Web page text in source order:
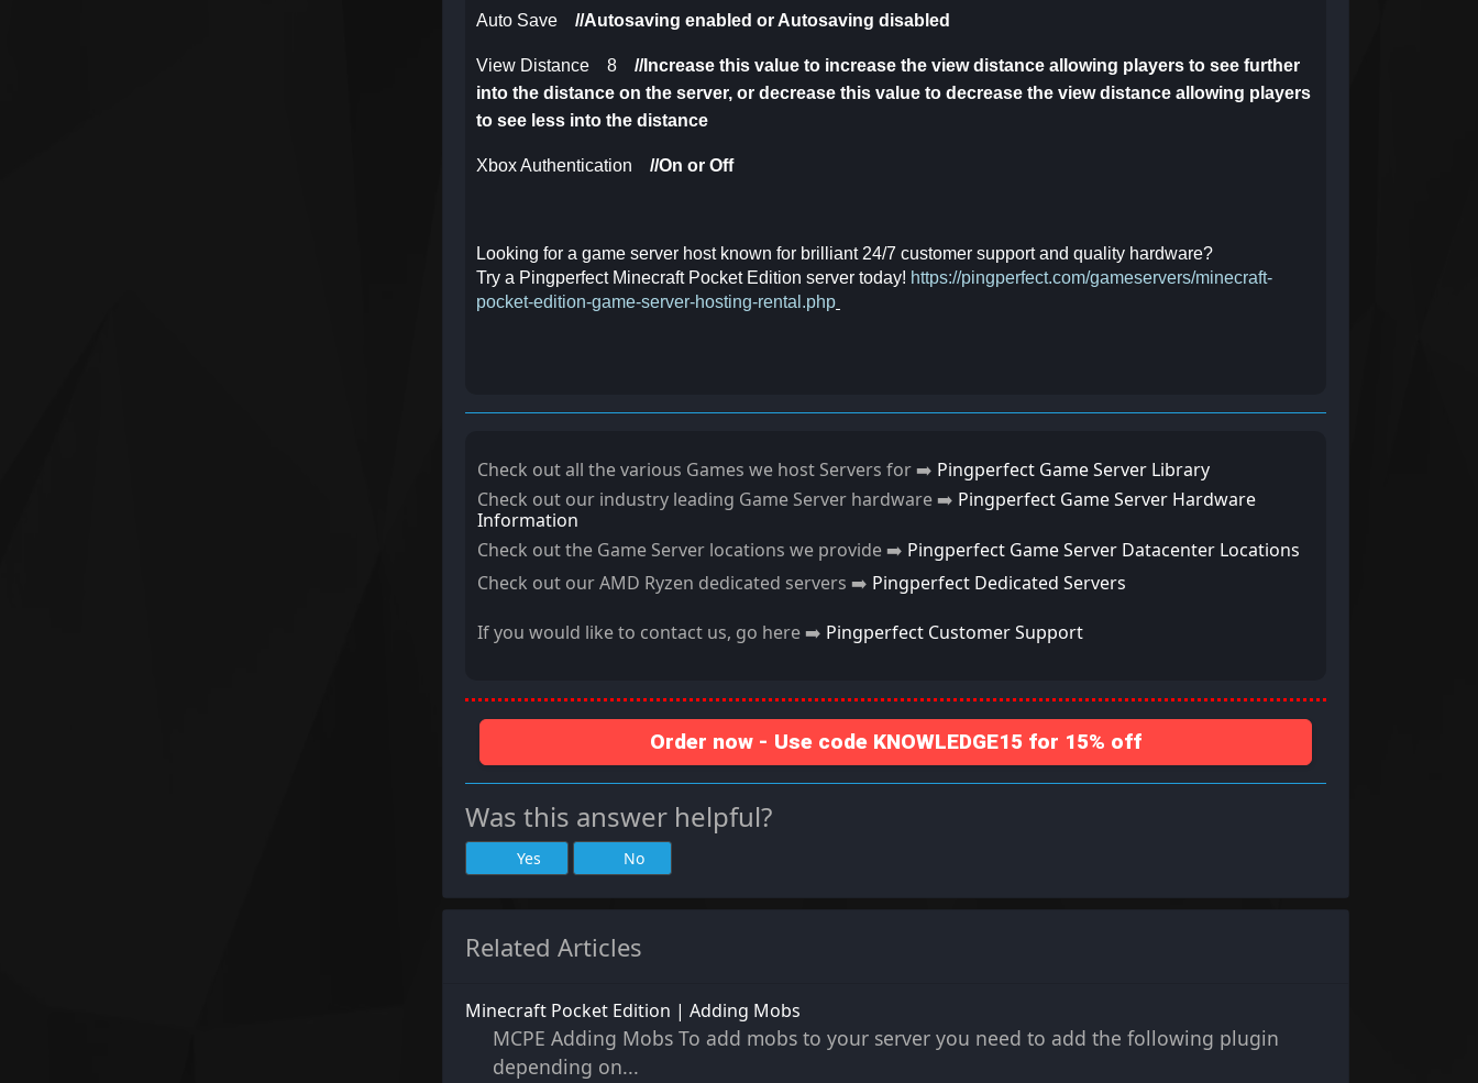
Auto Save //Autosaving enabled or Autosaving disabled
View Distance 8
//Increase this value to increase the view distance allowing players to see further
into the distance on the server, or decrease this value to decrease the view distance allowing players
to see less into the distance
Xbox Authentication //On or Off
Looking for a game server host known for brilliant 24/7 customer support and quality hardware?
Try a Pingperfect Minecraft Pocket Edition server today! https://pingperfect.com/gameservers/minecraft-
pocket-edition-game-server-hosting-rental.php
Check out all the various Games we host Servers for ➡️ Pingperfect Game Server Library
Check out our industry leading Game Server hardware ➡️ Pingperfect Game Server Hardware
Information
Check out the Game Server locations we provide ➡️ Pingperfect Game Server Datacenter Locations
Check out our AMD Ryzen dedicated servers ➡️ Pingperfect Dedicated Servers
If you would like to contact us, go here ➡️ Pingperfect Customer Support
Order now - Use code KNOWLEDGE15 for 15% off
Was this answer helpful?
Yes No
Related Articles
Minecraft Pocket Edition | Adding Mobs
MCPE Adding Mobs To add mobs to your server you need to add the following plugin
depending on...